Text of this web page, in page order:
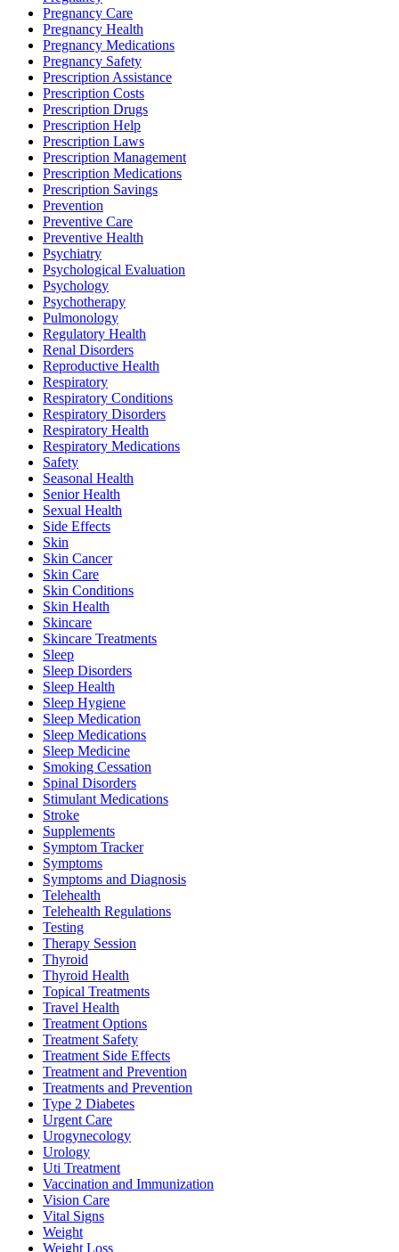
Pregnancy Care
Pregnancy Health
Pregnancy Medications
Pregnancy Safety
Prescription Assistance
Prescription Costs
Prescription Drugs
Prescription Help
Prescription Laws
Prescription Management
Prescription Medications
Prescription Savings
Prevention
Preventive Care
Preventive Health
Psychiatry
Psychological Evaluation
Psychology
Psychotherapy
Pulmonology
Regulatory Health
Renal Disorders
Reproductive Health
Respiratory
Respiratory Conditions
Respiratory Disorders
Respiratory Health
Respiratory Medications
Safety
Seasonal Health
Senior Health
Sexual Health
Side Effects
Skin
Skin Cancer
Skin Care
Skin Conditions
Skin Health
Skincare
Skincare Treatments
Sleep
Sleep Disorders
Sleep Health
Sleep Hygiene
Sleep Medication
Sleep Medications
Sleep Medicine
Smoking Cessation
Spinal Disorders
Stimulant Medications
Stroke
Supplements
Symptom Tracker
Symptoms
Symptoms and Diagnosis
Telehealth
Telehealth Regulations
Testing
Therapy Session
Thyroid
Thyroid Health
Topical Treatments
Travel Health
Treatment Options
Treatment Safety
Treatment Side Effects
Treatment and Prevention
Treatments and Prevention
Type 2 Diabetes
Urgent Care
Urogynecology
Urology
Uti Treatment
Vaccination and Immunization
Vision Care
Vital Signs
Weight
Weight Loss